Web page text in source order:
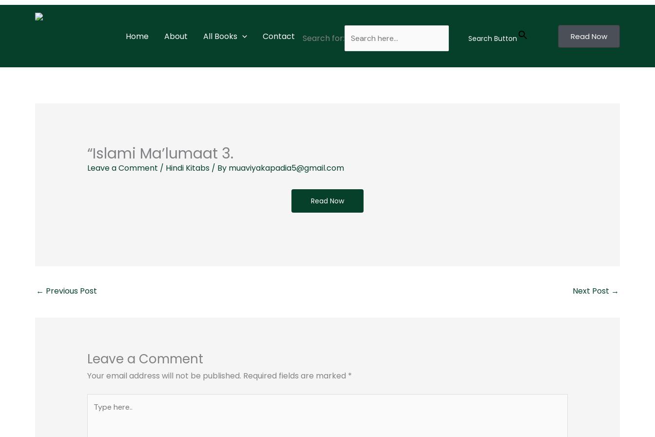
Home About All Books Contact Search for: Search Button Read Now
“Islami Ma’lumaat 3.
Leave a Comment / Hindi Kitabs/ By muaviyakapadia5@gmail.com
Read Now
← Previous Post Next Post →
Leave a Comment
Your email address will not be published. Required fields are marked *
here..